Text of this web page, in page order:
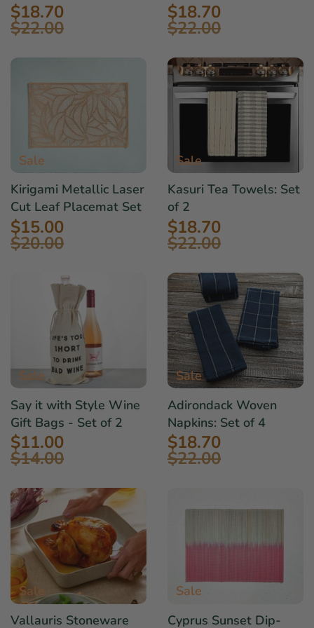
$18.70
$22.00
$18.70
$22.00
Sale
Kirigami Metallic Laser
Cut Leaf Placemat Set
$15.00
$20.00
Sale
Kasuri Tea Towels: Set
of 2
$18.70
$22.00
Sale
Say it with Style Wine
Gift Bags - Set of 2
$11.00
$14.00
Sale
Adirondack Woven
Napkins: Set of 4
$18.70
$22.00
Sale
Vallauris Stoneware
Sale
Cyprus Sunset Dip-